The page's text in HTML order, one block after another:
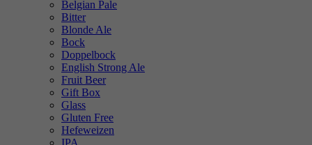
Belgian Pale
Bitter
Blonde Ale
Bock
Doppelbock
English Strong Ale
Fruit Beer
Gift Box
Glass
Gluten Free
Hefeweizen
IPA